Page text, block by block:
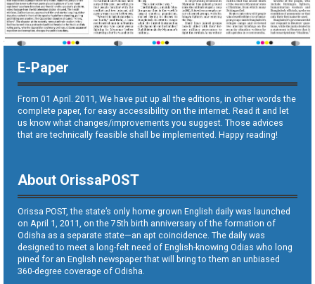
E-Paper
From 01 April. 2011, We have put up all the editions, in other words the
complete paper, for easy accessibility on the internet. Read it and let
us know what changes/improvements you suggest. Those advices
that are technically feasible shall be implemented. Happy reading!
About OrissaPOST
Orissa POST, the state’s only home grown English daily was launched
on April 1, 2011, on the 75th birth anniversary of the formation of
Odisha as a separate state—an apt coincidence. The daily was
designed to meet a long-felt need of English-knowing Odias who long
pined for an English newspaper that will bring to them an unbiased
360-degree coverage of Odisha.